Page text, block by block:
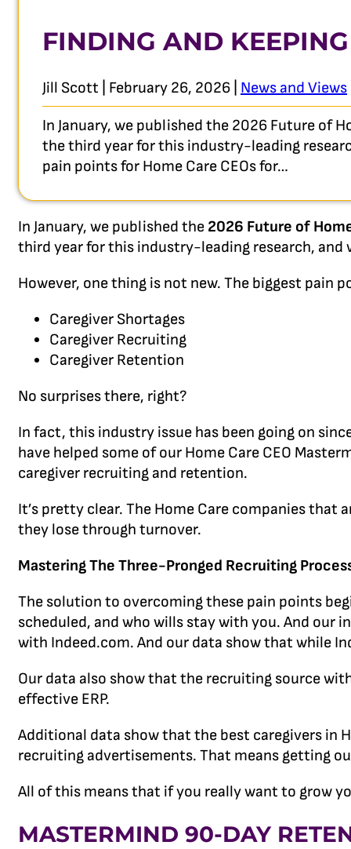
FINDING AND
Jill Scott | February 26, 2026 | News and Views
In January, we published the 2026 Future of
the third year for this industry-leading
pain points for Home Care CEOs for…
In January, we published the 2026 Future of
third year for this industry-leading research,
However, one thing is not new. The biggest pain
Caregiver Shortages
Caregiver Recruiting
Caregiver Retention
No surprises there, right?
In fact, this industry issue has been going on
have helped some of our Home Care CEO
caregiver recruiting and retention.
It’s pretty clear. The Home Care companies
they lose through turnover.
Mastering The Three-Pronged Recruiting
The solution to overcoming these pain points
scheduled, and who wills stay with you. And
with Indeed.com. And our data show that while
Our data also show that the recruiting source
effective ERP.
Additional data show that the best caregivers in
recruiting advertisements. That means getting
All of this means that if you really want to grow
MASTERMIND 90-DAY